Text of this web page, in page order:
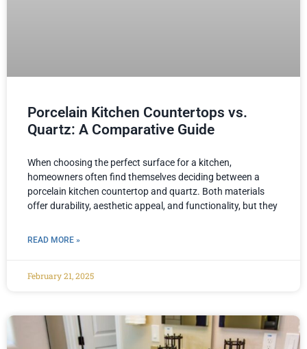
Porcelain Kitchen Countertops vs.
Quartz: A Comparative Guide
When choosing the perfect surface for a kitchen,
homeowners often find themselves deciding between a
porcelain kitchen countertop and quartz. Both materials
offer durability, aesthetic appeal, and functionality, but they
READ MORE »
February 21, 2025